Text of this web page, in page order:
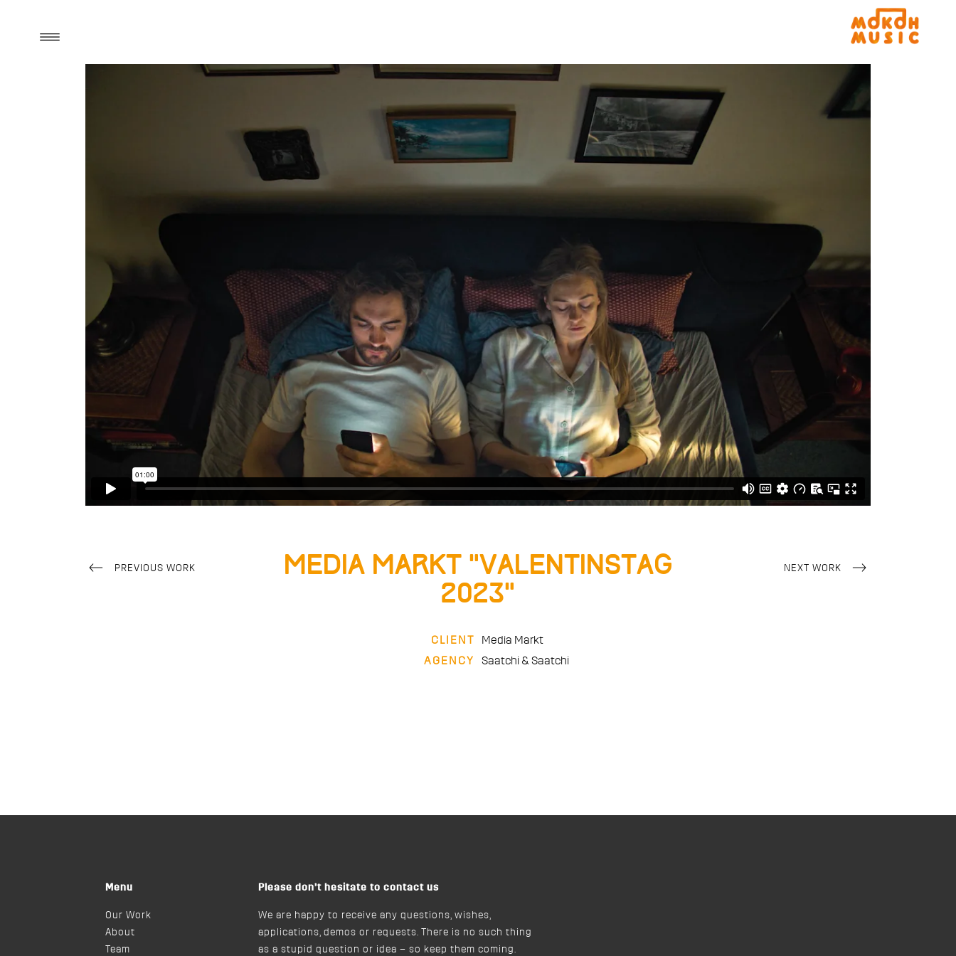
PREVIOUS WORK NEXT WORK
Media Markt “Valentinstag
2023”
CLIENT
Media Markt
AGENCY
Saatchi & Saatchi
Menu
Our Work
About
Team
Please don’t hesitate to contact us
We are happy to receive any questions, wishes,
applications, demos or requests. There is no such thing
as a stupid question or idea – so keep them coming.